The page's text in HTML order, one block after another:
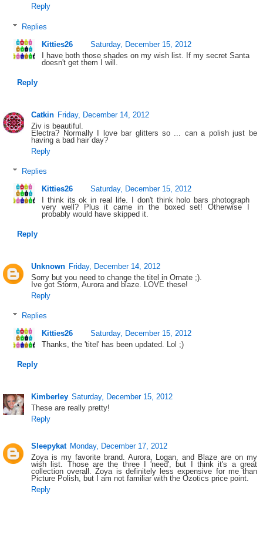
Reply
Replies
Kitties26
Saturday, December 15, 2012
I have both those shades on my wish list. If my secret Santa
doesn't get them I will.
Reply
Catkin Friday, December 14, 2012
Ziv is beautiful.
Electra? Normally I love bar glitters so ... can a polish just be
having a bad hair day?
Reply
Replies
Kitties26
Saturday, December 15, 2012
I think its ok in real life. I don't think holo bars photograph
very well? Plus it came in the boxed set! Otherwise I
probably would have skipped it.
Reply
Unknown Friday, December 14, 2012
Sorry but you need to change the titel in Ornate ;).
Ive got Storm, Aurora and blaze. LOVE these!
Reply
Replies
Kitties26
Saturday, December 15, 2012
Thanks, the 'titel' has been updated. Lol ;)
Reply
Kimberley Saturday, December 15, 2012
These are really pretty!
Reply
Sleepykat Monday, December 17, 2012
Zoya is my favorite brand. Aurora, Logan, and Blaze are on my
wish list. Those are the three I 'need', but I think it's a great
collection overall. Zoya is definitely less expensive for me than
Picture Polish, but I am not familiar with the Ozotics price point.
Reply